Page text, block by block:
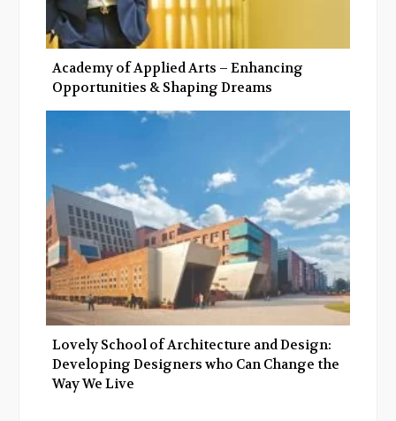
Academy of Applied Arts – Enhancing
Opportunities & Shaping Dreams
Lovely School of Architecture and Design:
Developing Designers who Can Change the
Way We Live